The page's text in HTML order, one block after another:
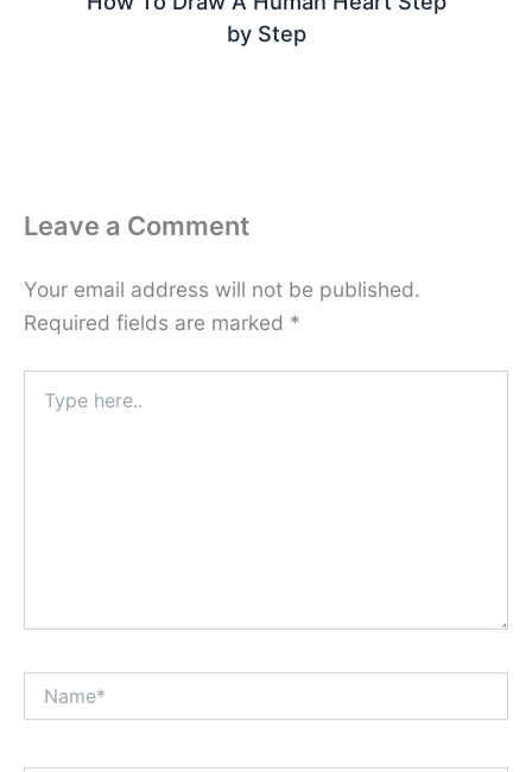
by Step
Leave a Comment
Your email address will not be published.
Required fields are marked *
here..